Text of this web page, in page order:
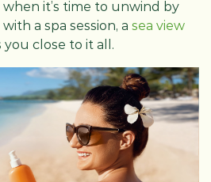
it’s time to unwind by
a spa session, a sea view
you close to it all.